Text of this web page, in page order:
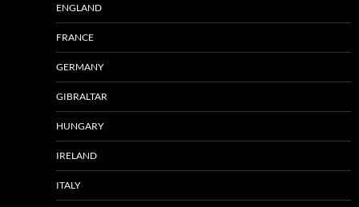
ENGLAND
FRANCE
GERMANY
GIBRALTAR
HUNGARY
IRELAND
ITALY